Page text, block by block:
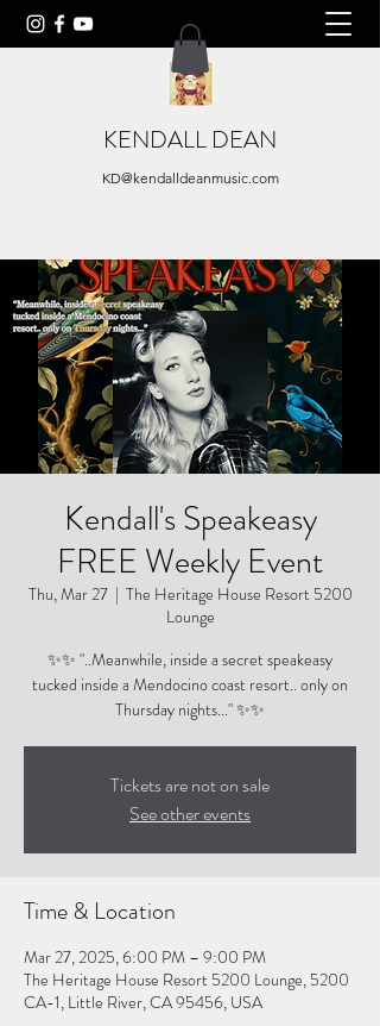
KENDALL DEAN
KD@kendalldeanmusic.com
Kendall's Speakeasy
FREE Weekly Event
Thu, Mar 27
  |
The Heritage House Resort 5200
Lounge
✨✨ "..Meanwhile, inside a secret speakeasy
tucked inside a Mendocino coast resort.. only on
Thursday nights..." ✨✨
Tickets are not on sale
See other events
Time & Location
Mar 27, 2025, 6:00 PM – 9:00 PM
The Heritage House Resort 5200 Lounge, 5200
CA-1, Little River, CA 95456, USA